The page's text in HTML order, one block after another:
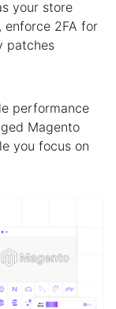
your store
enforce 2FA for
patches
performance
Magento
you focus on